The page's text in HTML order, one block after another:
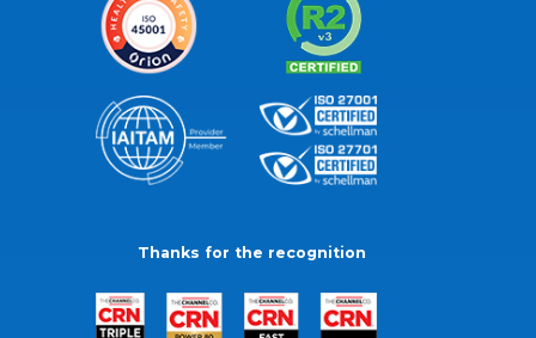
Thanks for the recognition